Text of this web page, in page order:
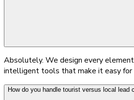
Absolutely. We design every
intelligent tools that make it easy for
How do you handle tourist versus local lead